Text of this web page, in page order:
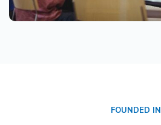
FOUNDED IN